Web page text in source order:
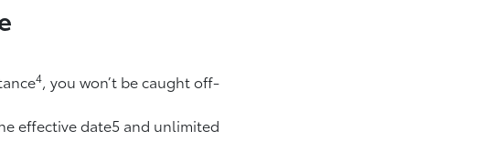
4, you won’t be caught off-
effective date5 and unlimited